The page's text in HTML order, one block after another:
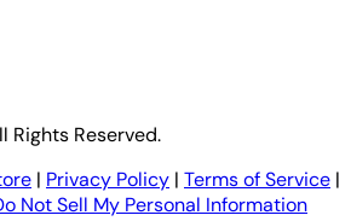
Rights Reserved.
| Privacy Policy | Terms of Service |
Not Sell My Personal Information